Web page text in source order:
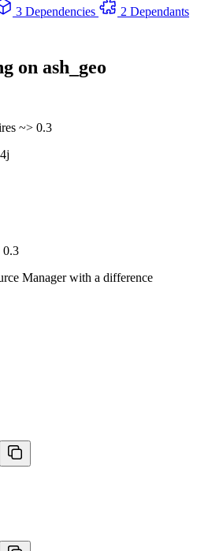
3 Dependencies
2 Dependants
on ash_geo
~> 0.3
0.3
Manager with a difference